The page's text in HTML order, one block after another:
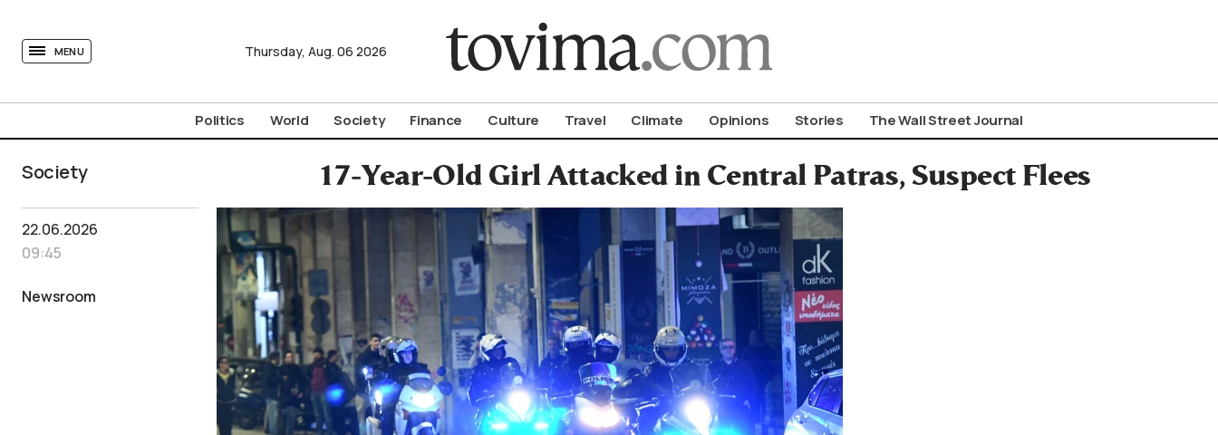
MENU Thursday, Aug. 06 2026
Politics World Society Finance Culture Travel Climate Opinions Stories The Wall Street Journal
Society 17-Year-Old Girl Attacked in Central Patras, Suspect Flees
22.06.2026
09:45
Newsroom